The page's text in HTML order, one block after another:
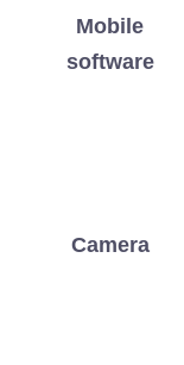
Mobile
software
Camera